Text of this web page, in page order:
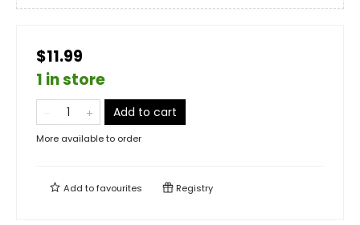
$11.99
1 in store
Add to cart
More available to order
Add tofavourites Registry